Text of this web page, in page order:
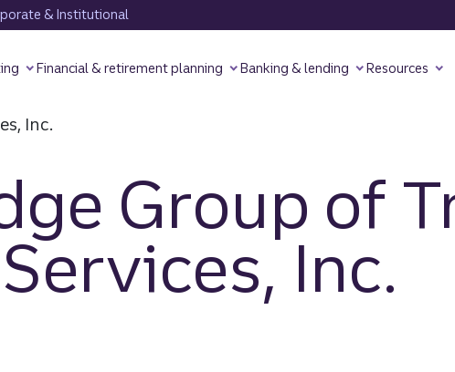
& Institutional
Financial & retirement planning Banking & lending Resources
Group of
Inc.